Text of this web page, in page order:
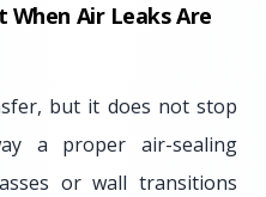
Air Leaks Are
but it does not stop
a proper air-sealing
or wall transitions